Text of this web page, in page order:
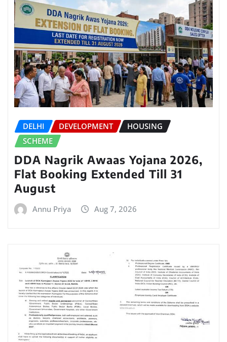
DELHI DEVELOPMENT
HOUSING
SCHEME
DDA Nagrik Awaas Yojana 2026,
Flat Booking Extended Till 31
August
Annu Priya Aug 7, 2026